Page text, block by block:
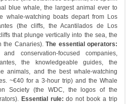
blue whale, the largest animal ever to
whale-watching boats depart from Los
(the cliffs, the Acantilados de Los
that plunge vertically into the sea, the
the Canaries).The essential operators:
conservation-focused companies,
the knowledgeable guides, the
animals, and the best whale-watching
~€40 for a 3-hour trip) and the Whale
Society (the WDC, the logos of the
Essential rule: do not book a trip